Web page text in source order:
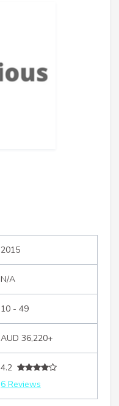
2015
N/A
10 - 49
AUD 36,220+
4.2
6 Reviews